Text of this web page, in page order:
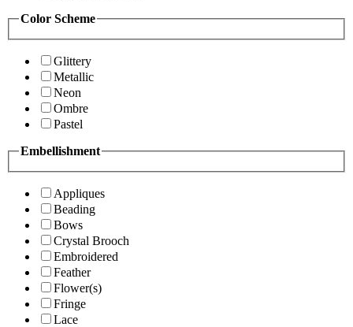
Color Scheme
Glittery
Metallic
Neon
Ombre
Pastel
Embellishment
Appliques
Beading
Bows
Crystal Brooch
Embroidered
Feather
Flower(s)
Fringe
Lace